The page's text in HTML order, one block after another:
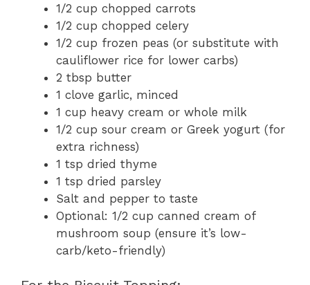
1/2 cup chopped carrots
1/2 cup chopped celery
1/2 cup frozen peas (or substitute with
cauliflower rice for lower carbs)
2 tbsp butter
1 clove garlic, minced
1 cup heavy cream or whole milk
1/2 cup sour cream or Greek yogurt (for
extra richness)
1 tsp dried thyme
1 tsp dried parsley
Salt and pepper to taste
Optional: 1/2 cup canned cream of
mushroom soup (ensure it’s low-
carb/keto-friendly)